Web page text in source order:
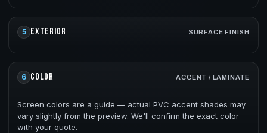
5 EXTERIOR SURFACE FINISH
6 COLOR ACCENT / LAMINATE
Screen colors are a guide — actual PVC accent shades may
vary slightly from the preview. We'll confirm the exact color
with your quote.